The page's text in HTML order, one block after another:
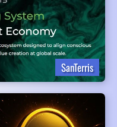
SanTerris